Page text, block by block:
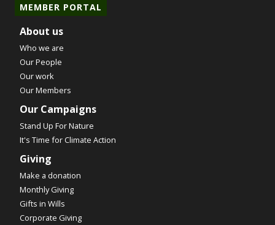
MEMBER PORTAL
About us
Who we are
Our People
Our work
Our Members
Our Campaigns
Stand Up For Nature
It's Time for Climate Action
Giving
Make a donation
Monthly Giving
Gifts in Wills
Corporate Giving